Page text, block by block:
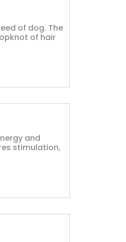
of dog. The
of hair
and
stimulation,